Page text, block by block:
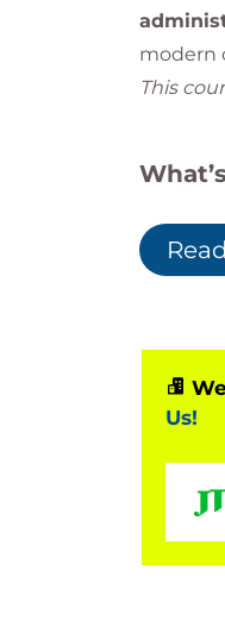
modern
This
Hat
1. Red
basic
2. Red
3. Red
A
4. Red
Us!